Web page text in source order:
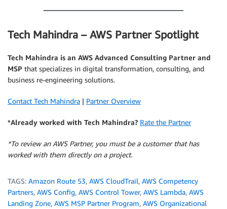
Tech Mahindra – AWS Partner Spotlight
Tech Mahindra is an AWS Advanced Consulting Partner and
MSP that specializes in digital transformation, consulting, and
business re-engineering solutions.
Contact Tech Mahindra | Partner Overview
*Already worked with Tech Mahindra? Rate the Partner
*To review an AWS Partner, you must be a customer that has
worked with them directly on a project.
TAGS: Amazon Route 53, AWS CloudTrail, AWS Competency
Partners, AWS Config, AWS Control Tower, AWS Lambda, AWS
Landing Zone, AWS MSP Partner Program, AWS Organizational